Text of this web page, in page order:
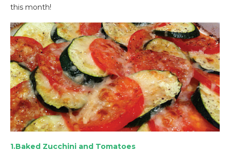
this month!
1.Baked Zucchini and Tomatoes